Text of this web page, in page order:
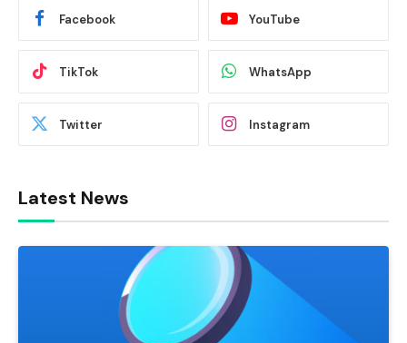
Facebook YouTube
TikTok WhatsApp
Twitter Instagram
Latest News